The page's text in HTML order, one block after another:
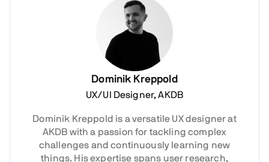
Dominik Kreppold
UX/UI Designer, AKDB
Dominik Kreppold is a versatile UX designer at
AKDB with a passion for tackling complex
challenges and continuously learning new
things. His expertise spans user research,